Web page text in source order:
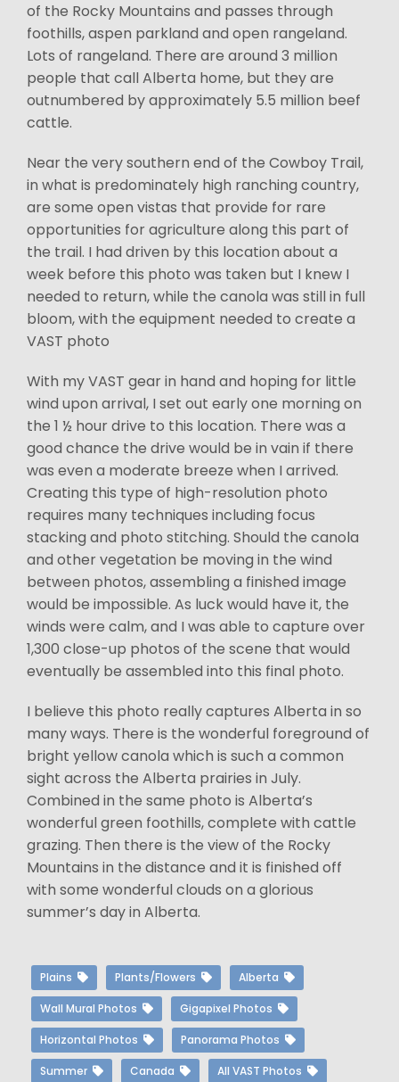
of the Rocky Mountains and passes through
foothills, aspen parkland and open rangeland.
Lots of rangeland. There are around 3 million
people that call Alberta home, but they are
outnumbered by approximately 5.5 million beef
cattle.
Near the very southern end of the Cowboy Trail,
in what is predominately high ranching country,
are some open vistas that provide for rare
opportunities for agriculture along this part of
the trail. I had driven by this location about a
week before this photo was taken but I knew I
needed to return, while the canola was still in full
bloom, with the equipment needed to create a
VAST photo
With my VAST gear in hand and hoping for little
wind upon arrival, I set out early one morning on
the 1 ½ hour drive to this location. There was a
good chance the drive would be in vain if there
was even a moderate breeze when I arrived.
Creating this type of high-resolution photo
requires many techniques including focus
stacking and photo stitching. Should the canola
and other vegetation be moving in the wind
between photos, assembling a finished image
would be impossible. As luck would have it, the
winds were calm, and I was able to capture over
1,300 close-up photos of the scene that would
eventually be assembled into this final photo.
I believe this photo really captures Alberta in so
many ways. There is the wonderful foreground of
bright yellow canola which is such a common
sight across the Alberta prairies in July.
Combined in the same photo is Alberta’s
wonderful green foothills, complete with cattle
grazing. Then there is the view of the Rocky
Mountains in the distance and it is finished off
with some wonderful clouds on a glorious
summer’s day in Alberta.
Plains Plants/Flowers Alberta
Wall Mural Photos Gigapixel Photos
Horizontal Photos Panorama Photos
Summer Canada All VAST Photos